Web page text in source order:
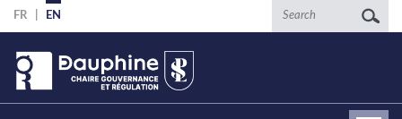
Skip
to
main
content
FR EN Search